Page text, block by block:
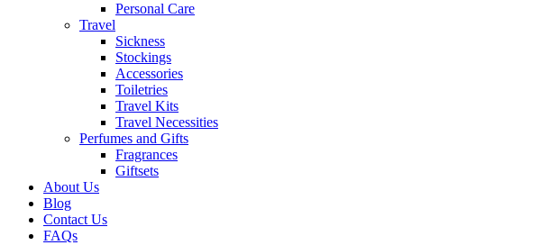
Personal Care
Travel
Sickness
Stockings
Accessories
Toiletries
Travel Kits
Travel Necessities
Perfumes and Gifts
Fragrances
Giftsets
About Us
Blog
Contact Us
FAQs